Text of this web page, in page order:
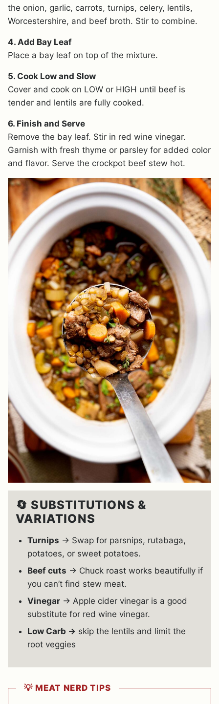
the onion, garlic, carrots, turnips, celery, lentils,
Worcestershire, and beef broth. Stir to combine.
4. Add Bay Leaf
Place a bay leaf on top of the mixture.
5. Cook Low and Slow
Cover and cook on LOW or HIGH until beef is
tender and lentils are fully cooked.
6. Finish and Serve
Remove the bay leaf. Stir in red wine vinegar.
Garnish with fresh thyme or parsley for added color
and flavor. Serve the crockpot beef stew hot.
🔄 SUBSTITUTIONS &
VARIATIONS
Turnips → Swap for parsnips, rutabaga,
potatoes, or sweet potatoes.
Beef cuts → Chuck roast works beautifully if
you can’t find stew meat.
Vinegar → Apple cider vinegar is a good
substitute for red wine vinegar.
Low Carb → skip the lentils and limit the
root veggies
💡 MEAT NERD TIPS